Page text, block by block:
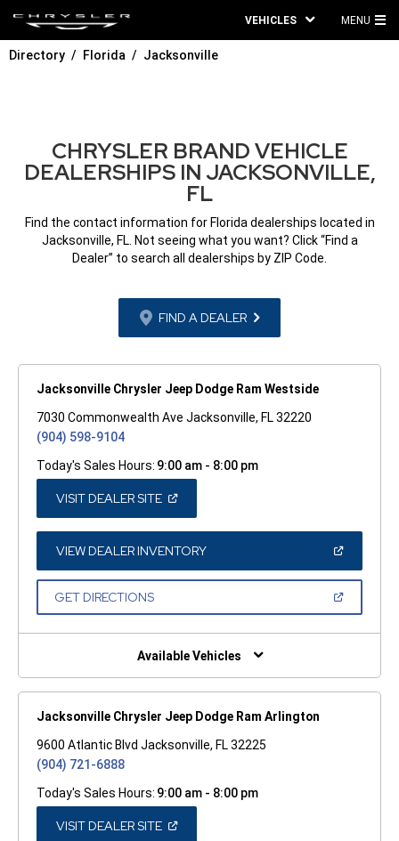
VEHICLES MENU
Directory Florida Jacksonville
CHRYSLER BRAND VEHICLE
DEALERSHIPS IN JACKSONVILLE,
FL
Find the contact information for Florida dealerships located in
Jacksonville, FL. Not seeing what you want? Click “Find a
Dealer” to search all dealerships by ZIP Code.
FIND A DEALER
Jacksonville Chrysler Jeep Dodge Ram Westside
7030 Commonwealth Ave Jacksonville, FL 32220
(904) 598-9104
Today's Sales Hours: 9:00 am - 8:00 pm
VISIT DEALER SITE(OPEN
A
NEW
WINDOW)
VIEW DEALER INVENTORY(OPEN
A
GET DIRECTIONS(OPEN
NEW
Available Vehicles
Jacksonville Chrysler Jeep Dodge Ram Arlington
9600 Atlantic Blvd Jacksonville, FL 32225
(904) 721-6888
Today's Sales Hours: 9:00 am - 8:00 pm
VISIT DEALER SITE(OPEN